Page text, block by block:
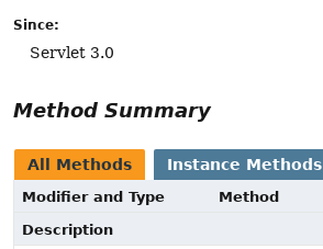
Since:
Servlet 3.0
Method Summary
All Methods Instance Methods
Modifier and Type
Method
Description